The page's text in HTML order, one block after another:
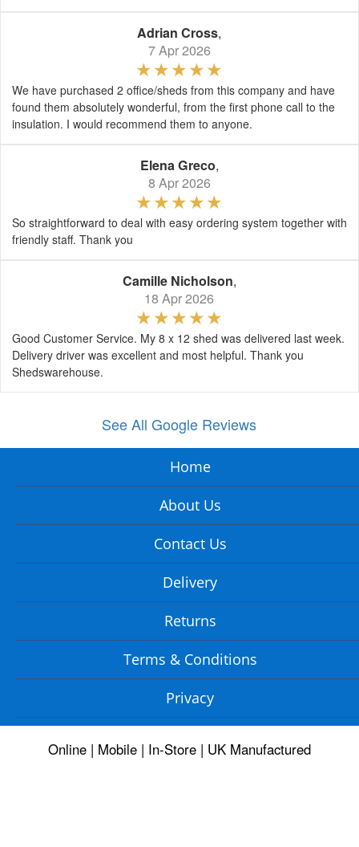
Adrian Cross,
7 Apr 2026
We have purchased 2 office/sheds from this company and have
found them absolutely wonderful, from the first phone call to the
insulation. I would recommend them to anyone.
Elena Greco,
8 Apr 2026
So straightforward to deal with easy ordering system together with
friendly staff. Thank you
Camille Nicholson,
18 Apr 2026
Good Customer Service. My 8 x 12 shed was delivered last week.
Delivery driver was excellent and most helpful. Thank you
Shedswarehouse.
See All Google Reviews
Home
About Us
Contact Us
Delivery
Returns
Terms & Conditions
Privacy
Online | Mobile | In-Store | UK Manufactured